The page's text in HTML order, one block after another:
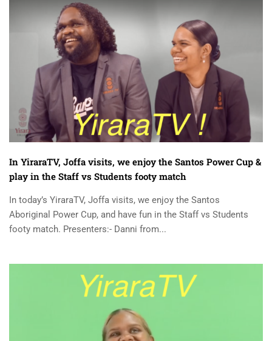
In YiraraTV, Joffa visits, we enjoy the Santos Power Cup &
play in the Staff vs Students footy match
In today’s YiraraTV, Joffa visits, we enjoy the Santos
Aboriginal Power Cup, and have fun in the Staff vs Students
footy match. Presenters:- Danni from...